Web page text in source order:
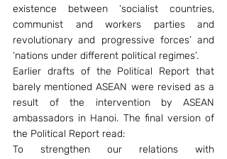
existence between ‘socialist countries,
communist and workers parties and
revolutionary and progressive forces’ and
‘nations under different political regimes’.
Earlier drafts of the Political Report that
barely mentioned ASEAN were revised as a
result of the intervention by ASEAN
ambassadors in Hanoi. The final version of
the Political Report read:
To strengthen our relations with